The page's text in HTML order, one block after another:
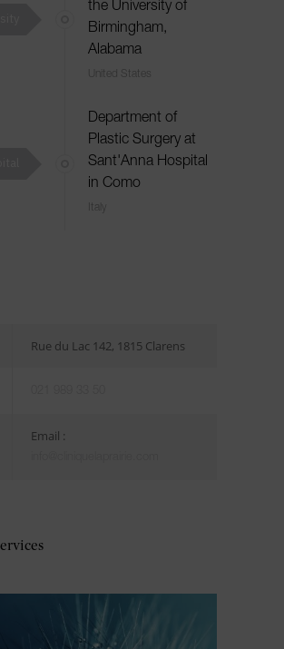
the University of
Birmingham,
Alabama
United States
Department of
Plastic Surgery at
Sant'Anna Hospital
in Como
Rue du Lac 142, 1815 Clarens
Email :